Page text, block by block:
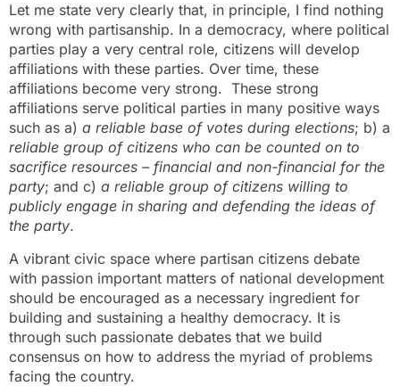
Let me state very clearly that, in principle, I find nothing
wrong with partisanship. In a democracy, where political
parties play a very central role, citizens will develop
affiliations with these parties. Over time, these
affiliations become very strong. These strong
affiliations serve political parties in many positive ways
such as a) a reliable base of votes during elections; b) a
reliable group of citizens who can be counted on to
sacrifice resources – financial and non-financial for the
party; and c) a reliable group of citizens willing to
publicly engage in sharing and defending the ideas of
the party.
A vibrant civic space where partisan citizens debate
with passion important matters of national development
should be encouraged as a necessary ingredient for
building and sustaining a healthy democracy. It is
through such passionate debates that we build
consensus on how to address the myriad of problems
facing the country.